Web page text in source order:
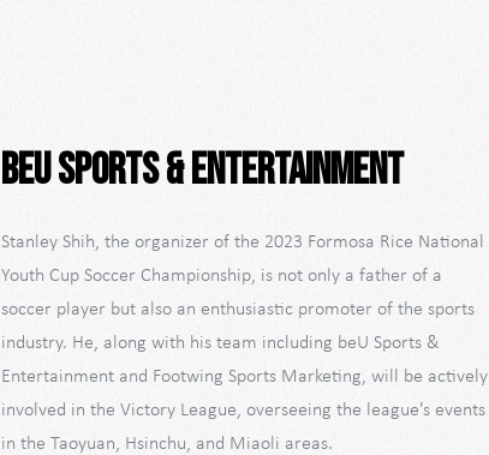
beU Sports & Entertainment
Stanley Shih, the organizer of the 2023 Formosa Rice National
Youth Cup Soccer Championship, is not only a father of a
soccer player but also an enthusiastic promoter of the sports
industry. He, along with his team including beU Sports &
Entertainment and Footwing Sports Marketing, will be actively
involved in the Victory League, overseeing the league's events
in the Taoyuan, Hsinchu, and Miaoli areas.